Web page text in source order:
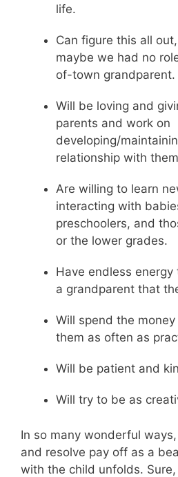
life.
Can figure this all
maybe we had no
of-town grandparent.
Will be loving and
parents and work on
developing/
relationship with
Are willing to learn
interacting with
preschoolers, and
or the lower grades.
Have endless
a grandparent that
Will spend the
them as often as
Will be patient and
Will try to be as
In so many wonderful
and resolve pay off as a
with the child unfolds.